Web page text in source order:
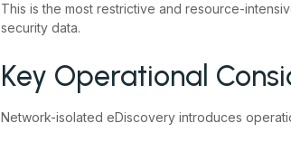
This is the most restrictive and resource-
security data.
Key Operational
Network-isolated eDiscovery introduces